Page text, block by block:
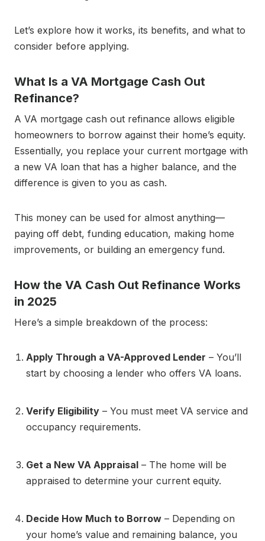
Let’s explore how it works, its benefits, and what to
consider before applying.
What Is a VA Mortgage Cash Out
Refinance?
A VA mortgage cash out refinance allows eligible
homeowners to borrow against their home’s equity.
Essentially, you replace your current mortgage with
a new VA loan that has a higher balance, and the
difference is given to you as cash.
This money can be used for almost anything—
paying off debt, funding education, making home
improvements, or building an emergency fund.
How the VA Cash Out Refinance Works
in 2025
Here’s a simple breakdown of the process:
Apply Through a VA-Approved Lender – You’ll
start by choosing a lender who offers VA loans.
Verify Eligibility – You must meet VA service and
occupancy requirements.
Get a New VA Appraisal – The home will be
appraised to determine your current equity.
Decide How Much to Borrow – Depending on
your home’s value and remaining balance, you